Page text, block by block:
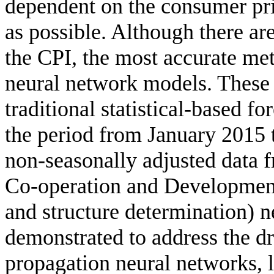
dependent on the consumer
as possible. Although there
the CPI, the most accurate
neural network models.
traditional statistical-based
the period from January
non-seasonally adjusted
Co-operation and
and structure determination)
demonstrated to address the
propagation neural